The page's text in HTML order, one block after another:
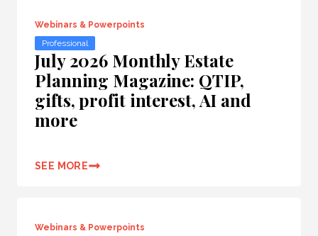
Webinars & Powerpoints
Professional
July 2026 Monthly Estate
Planning Magazine: QTIP,
gifts, profit interest, AI and
more
SEE MORE
Webinars & Powerpoints